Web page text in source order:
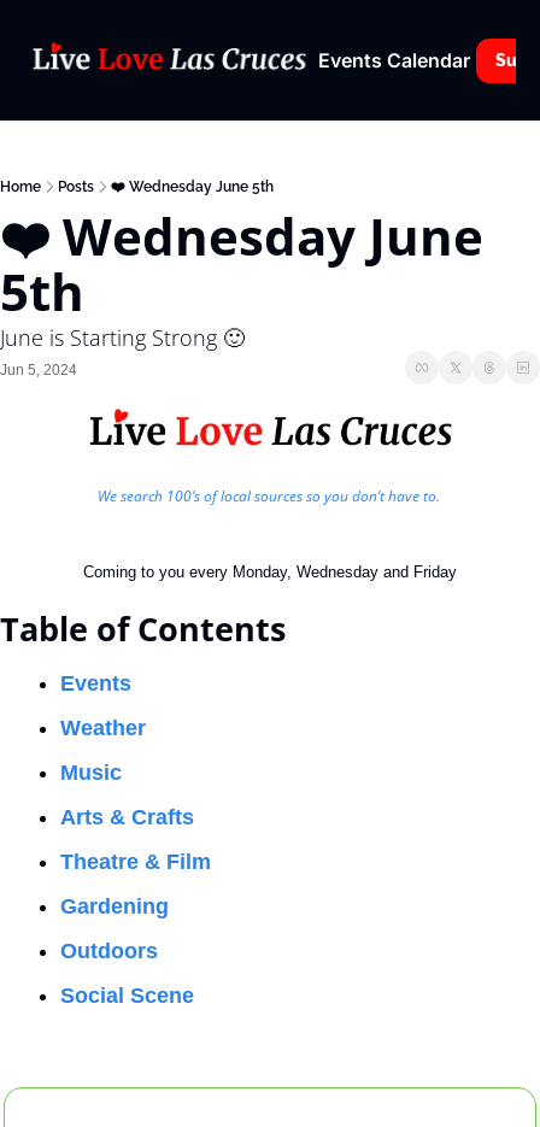
Events Calendar
Home Posts ❤️ Wednesday June 5th
❤️ Wednesday June
5th
June is Starting Strong 🙂
Jun 5, 2024
We search 100’s of local sources so you don’t have to.
Coming to you every Monday, Wednesday and Friday
Table of Contents
Events
Weather
Music
Arts & Crafts
Theatre & Film
Gardening
Outdoors
Social Scene